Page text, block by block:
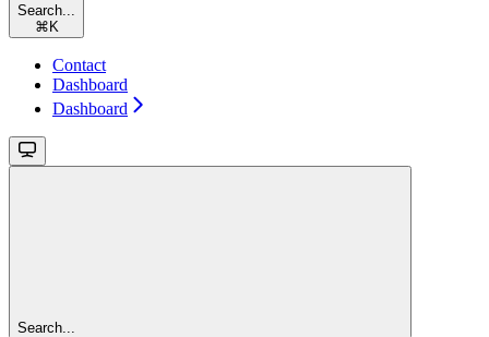
Search...
⌘ K
Contact
Dashboard
Dashboard
Search...